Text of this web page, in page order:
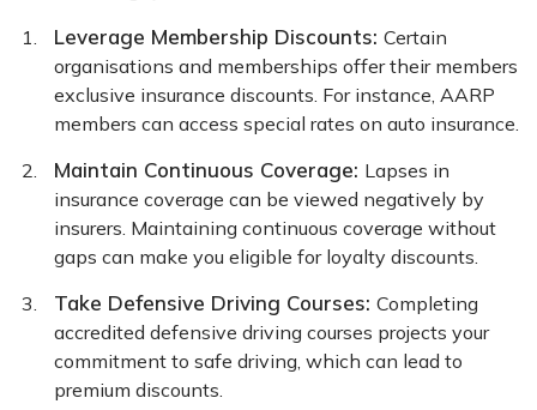
Leverage Membership Discounts: Certain
organisations and memberships offer their members
exclusive insurance discounts. For instance, AARP
members can access special rates on auto insurance.
Maintain Continuous Coverage: Lapses in
insurance coverage can be viewed negatively by
insurers. Maintaining continuous coverage without
gaps can make you eligible for loyalty discounts.
Take Defensive Driving Courses: Completing
accredited defensive driving courses projects your
commitment to safe driving, which can lead to
premium discounts.